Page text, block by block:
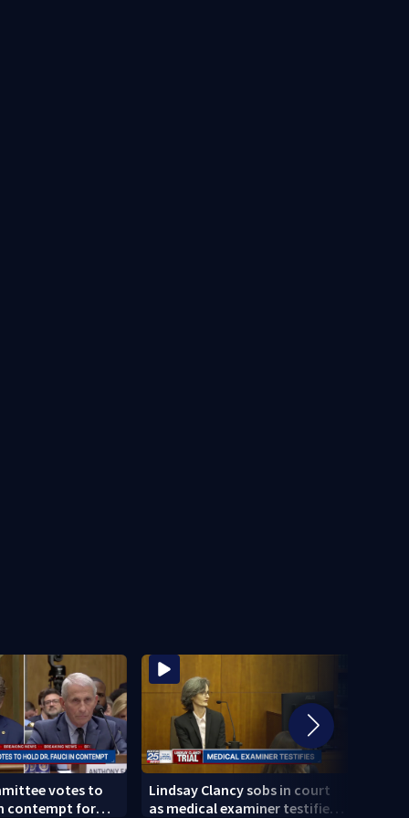
votes to
contempt for
Lindsay Clancy sobs in court
as medical examiner testifies